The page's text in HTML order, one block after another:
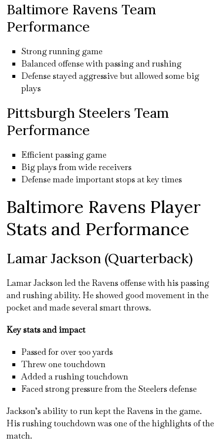
Baltimore Ravens Team
Performance
Strong running game
Balanced offense with passing and rushing
Defense stayed aggressive but allowed some big
plays
Pittsburgh Steelers Team
Performance
Efficient passing game
Big plays from wide receivers
Defense made important stops at key times
Baltimore Ravens Player
Stats and Performance
Lamar Jackson (Quarterback)
Lamar Jackson led the Ravens offense with his passing
and rushing ability. He showed good movement in the
pocket and made several smart throws.
Key stats and impact
Passed for over 200 yards
Threw one touchdown
Added a rushing touchdown
Faced strong pressure from the Steelers defense
Jackson’s ability to run kept the Ravens in the game.
His rushing touchdown was one of the highlights of the
match.